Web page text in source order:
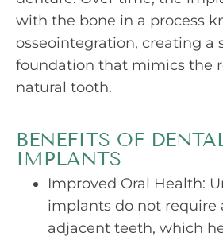
with the bone in a process
osseointegration, creating a
foundation that mimics the
natural tooth.
BENEFITS OF
IMPLANTS
Improved Oral Health:
implants do not require
adjacent teeth, which